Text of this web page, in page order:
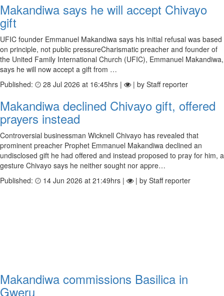
Makandiwa says he will accept Chivayo
gift
UFIC founder Emmanuel Makandiwa says his initial refusal was based
on principle, not public pressureCharismatic preacher and founder of
the United Family International Church (UFIC), Emmanuel Makandiwa,
says he will now accept a gift from …
Published:
28 Jul 2026 at 16:45hrs | | by Staff reporter
Makandiwa declined Chivayo gift, offered
prayers instead
Controversial businessman Wicknell Chivayo has revealed that
prominent preacher Prophet Emmanuel Makandiwa declined an
undisclosed gift he had offered and instead proposed to pray for him, a
gesture Chivayo says he neither sought nor appre…
Published:
14 Jun 2026 at 21:49hrs | | by Staff reporter
Makandiwa commissions Basilica in
Gweru